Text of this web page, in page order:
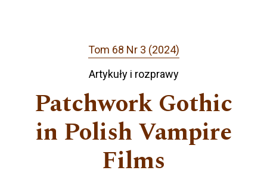
Tom 68 Nr 3 (2024)
Artykuły i rozprawy
Patchwork Gothic
in Polish Vampire
Films